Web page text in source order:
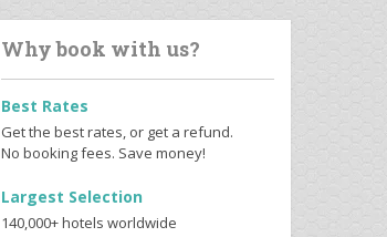
Why book with us?
Best Rates
Get the best rates, or get a refund.
No booking fees. Save money!
Largest Selection
140,000+ hotels worldwide